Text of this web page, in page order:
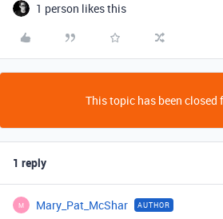
1 person likes this
This topic has been closed
1 reply
M Mary_Pat_McShar AUTHOR